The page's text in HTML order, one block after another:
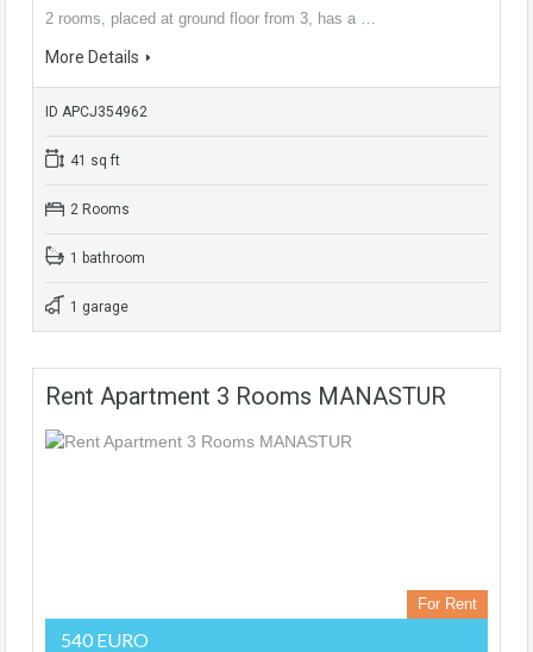
2 rooms, placed at ground floor from 3, has a …
More Details
ID APCJ354962
41 sq ft
2 Rooms
1 bathroom
1 garage
Rent Apartment 3 Rooms MANASTUR
For Rent
540 EURO